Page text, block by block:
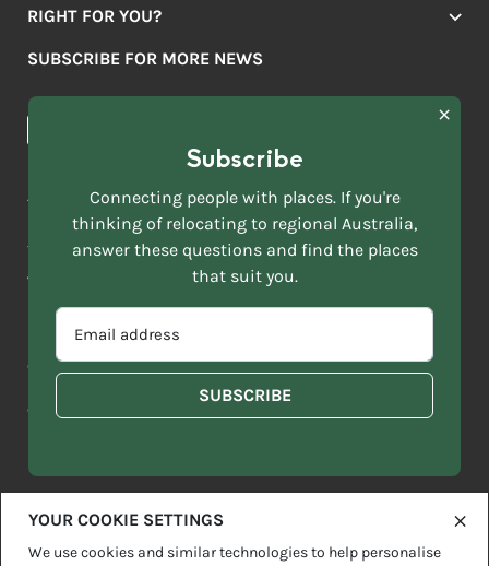
Lifestyle
Education
RIGHT FOR YOU?
Mover Stories
News & Articles
SUBSCRIBE FOR MORE NEWS
FIRST
NAME
EMAIL
ADDRESS
SELECT
CURRENT
OR
WHICH
OF
DESCRIBES
ACKNOWLEDGEMENT OF COUNTRY
Move to More acknowledges all Traditional Custodians across
this vast land. We respect Elders past and present and are
grateful for the enrichment such living cultures bring to our
Copyright 2026 Sitemap Disclaimer Privacy Policy
Contact us
YOUR COOKIE SETTINGS
We use cookies and similar technologies to help personalise
Subscribe
Connecting people with places. If you're
thinking of relocating to regional Australia,
answer these questions and find the places
that suit you.
*